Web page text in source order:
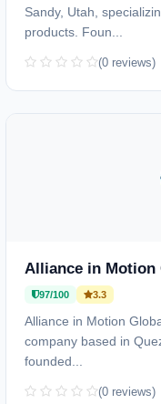
Sandy, Utah,
products. Foun...
(0 reviews)
Alliance in Motion
97/100 3.3
Alliance in Motion
company based in
founded...
(0 reviews)